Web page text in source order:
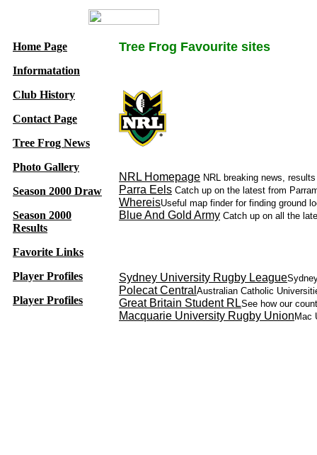
Home Page
Informatation
Club History
Contact Page
Tree Frog News
Photo Gallery
Season 2000 Draw
Season 2000
Results
Favorite Links
Player Profiles
Player Profiles
Tree Frog Favourite sites
NRL Homepage NRL breaking news,
Parra Eels Catch up on the latest from
WhereisUseful map finder for finding ground
Blue And Gold Army Catch up on all the
Sydney University Rugby League
Polecat Central Australian Catholic
Great Britain Student RLSee how our
Macquarie University Rugby Union Mac